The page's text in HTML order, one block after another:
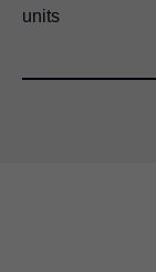
units